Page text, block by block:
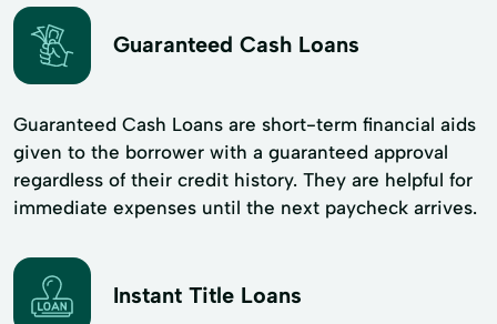
Guaranteed Cash Loans
Guaranteed Cash Loans are short-term financial aids
given to the borrower with a guaranteed approval
regardless of their credit history. They are helpful for
immediate expenses until the next paycheck arrives.
Instant Title Loans